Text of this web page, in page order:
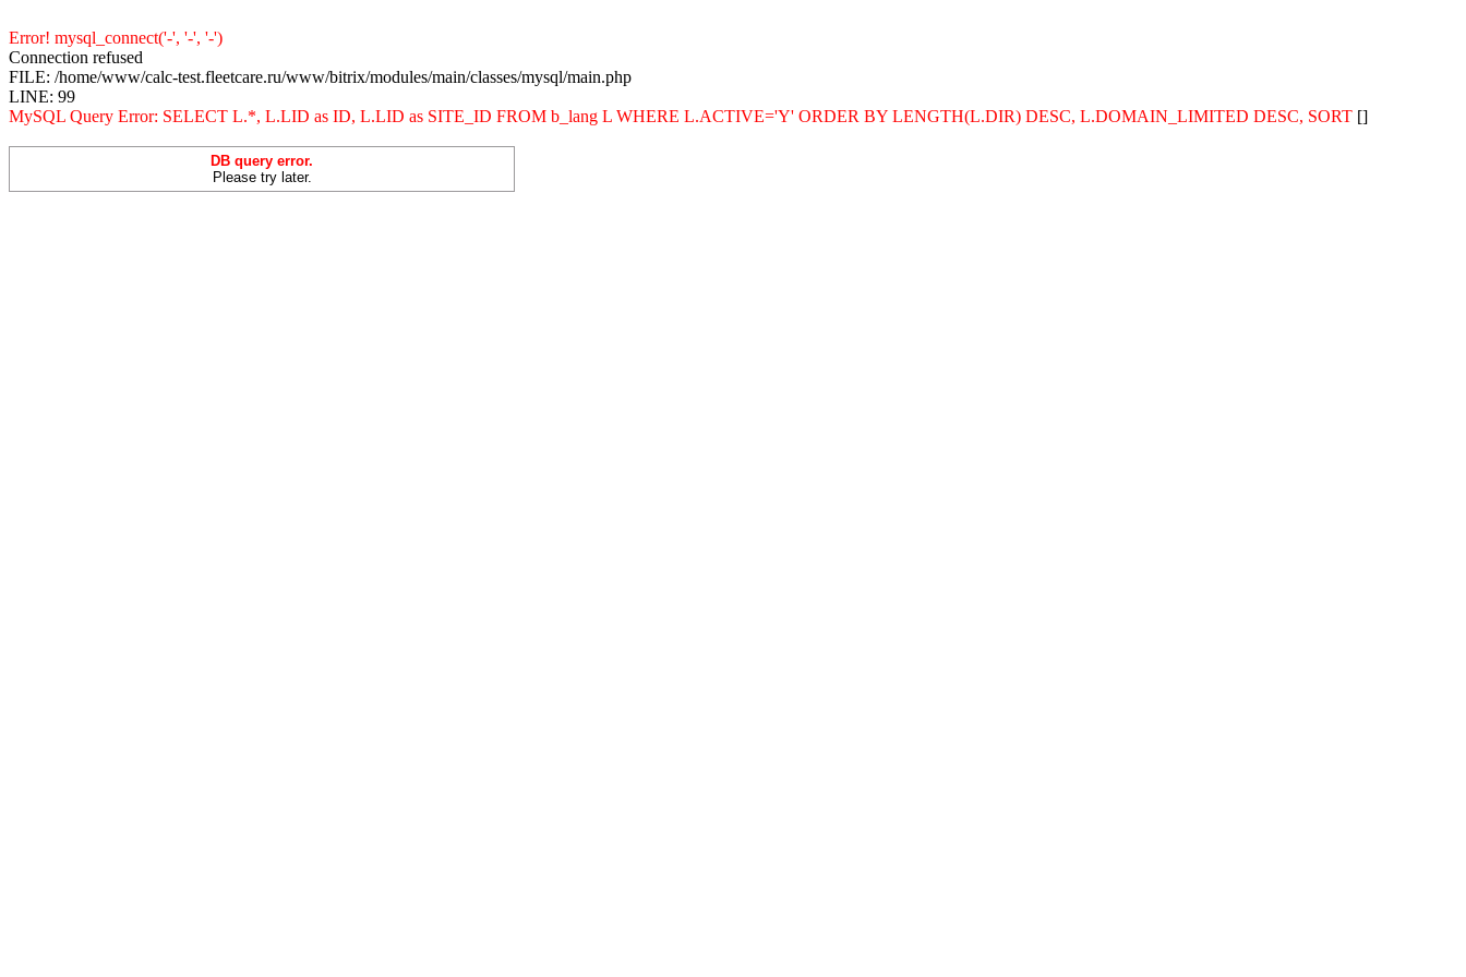
Error! mysql_connect('-', '-', '-')
Connection refused
FILE: /home/www/calc-test.fleetcare.ru/www/bitrix/modules/main/classes/mysql/main.php
LINE: 99
MySQL Query Error: SELECT L.*, L.LID as ID, L.LID as SITE_ID FROM b_lang L WHERE L.ACTIVE='Y' ORDER BY LENGTH(L.DIR) DESC, L.DOMAIN_LIMITED DESC, SORT []
DB query error.
Please try later.